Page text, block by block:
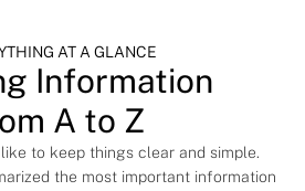
AT A GLANCE
Information
A to Z
to keep things clear and simple.
the most important information